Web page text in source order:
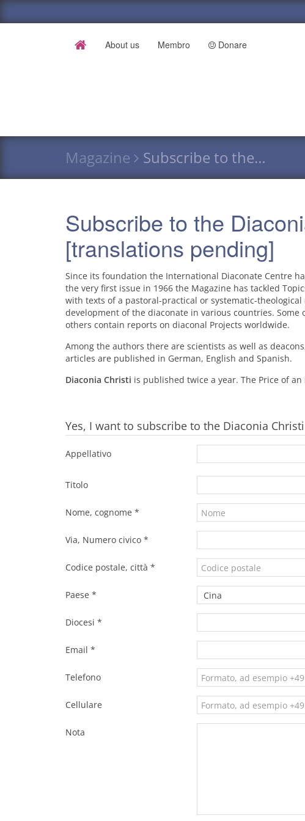
About us Membro Donare
Magazine Subscribe to the…
Subscribe to the
[translations pending]
Since its foundation the International Diaconate Centre
the very first issue in 1966 the Magazine has tackled
with texts of a pastoral-practical or systematic-
development of the diaconate in various countries.
others contain reports on diaconal Projects worldwide.
Among the authors there are scientists as well as
articles are published in German, English and Spanish.
Diaconia Christi is published twice a year. The Price of
Yes, I want to subscribe to the Diaconia
Appellativo
Titolo
Nome, cognome *
Via, Numero civico *
Codice postale, città *
Paese *
Diocesi *
Email *
Telefono
Cellulare
Nota